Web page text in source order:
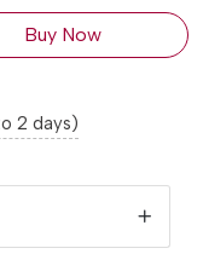
Buy Now
2 days)